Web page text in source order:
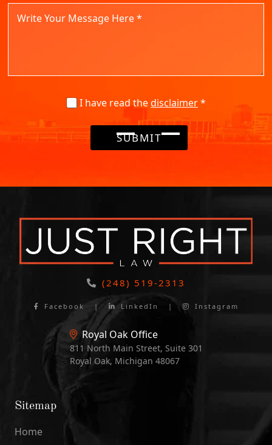
I have read thedisclaimer*
SUBMIT
(248) 519-2313
Facebook | LinkedIn | Instagram
Royal Oak Office
811 North Main Street, Suite 301
Royal Oak, Michigan 48067
Sitemap
Home